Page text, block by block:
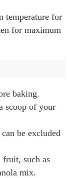
temperature for
for maximum
baking.
scoop of your
be excluded
fruit, such as
mix.